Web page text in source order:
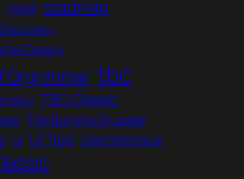
retail roadmap
Cavern
Orgrimmar tbc
TBC Classic
The Burning Crusade
ui UI Tips User Interface